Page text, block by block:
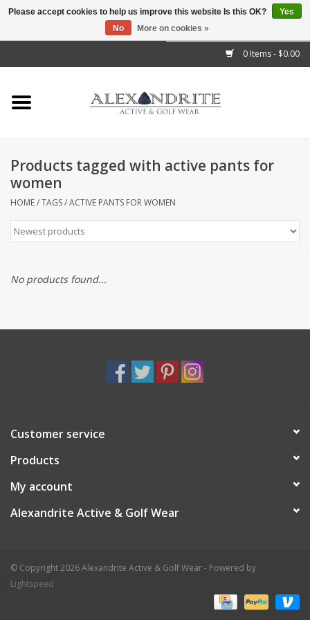
0 Items - $0.00
Home
Mens
Kids
Accessories
Products tagged with active pants for
women
HOME/TAGS/ACTIVE PANTS FOR WOMEN
No products found...
Customer service
Products
My account
Alexandrite Active & Golf Wear
© Copyright 2026 Alexandrite Active & Golf Wear - Powered by
Lightspeed
Please accept cookies to help us improve this website Is this OK?
Yes
No
More on cookies »